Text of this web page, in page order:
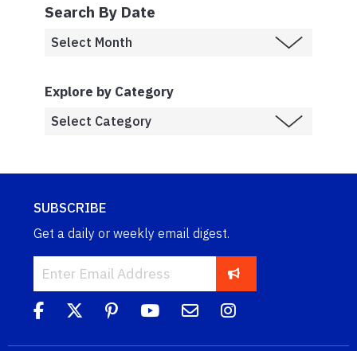
Search By Date
Explore by Category
SUBSCRIBE
Get a daily or weekly email digest.